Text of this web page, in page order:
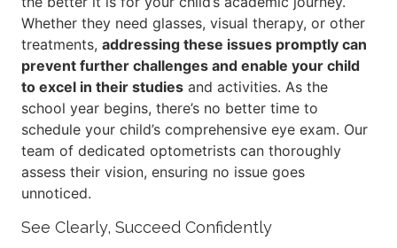
Whether they need glasses, visual therapy, or other
treatments, addressing these issues promptly can
prevent further challenges and enable your child
to excel in their studies and activities. As the
school year begins, there’s no better time to
schedule your child’s comprehensive eye exam. Our
team of dedicated optometrists can thoroughly
assess their vision, ensuring no issue goes
unnoticed.
See Clearly, Succeed Confidently